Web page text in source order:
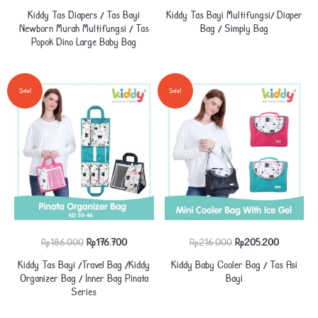
was:
Rp175.000.
price
is:
Rp166.250.
Kiddy Tas Diapers / Tas Bayi
Newborn Murah Multifungsi / Tas
Popok Dino Large Baby Bag
price
was:
price
Kiddy Tas Bayi Multifungsi/ Diaper
Bag / Simply Bag
Sale!
Rp186.000 Original
price
was:
Rp186.000.
Rp176.700Current
price
is:
Kiddy Tas Bayi /Travel Bag /Kiddy
Organizer Bag / Inner Bag Pinata
Series
Sale!
Rp216.000 Original
price
was:
Rp205.200Current
price
Kiddy Baby Cooler Bag / Tas Asi
Bayi